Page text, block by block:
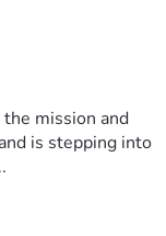
mission and
is stepping into